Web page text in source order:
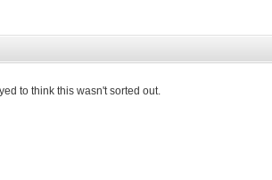
to think this wasn't sorted out.